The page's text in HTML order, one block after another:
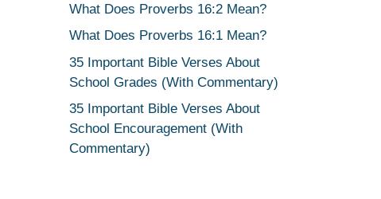
What Does Proverbs 16:2 Mean?
What Does Proverbs 16:1 Mean?
35 Important Bible Verses About
School Grades (With Commentary)
35 Important Bible Verses About
School Encouragement (With
Commentary)